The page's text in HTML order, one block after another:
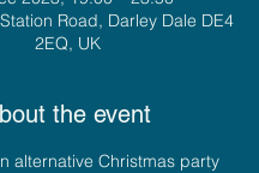
Road, Darley Dale DE4
2EQ, UK
the event
alternative Christmas party